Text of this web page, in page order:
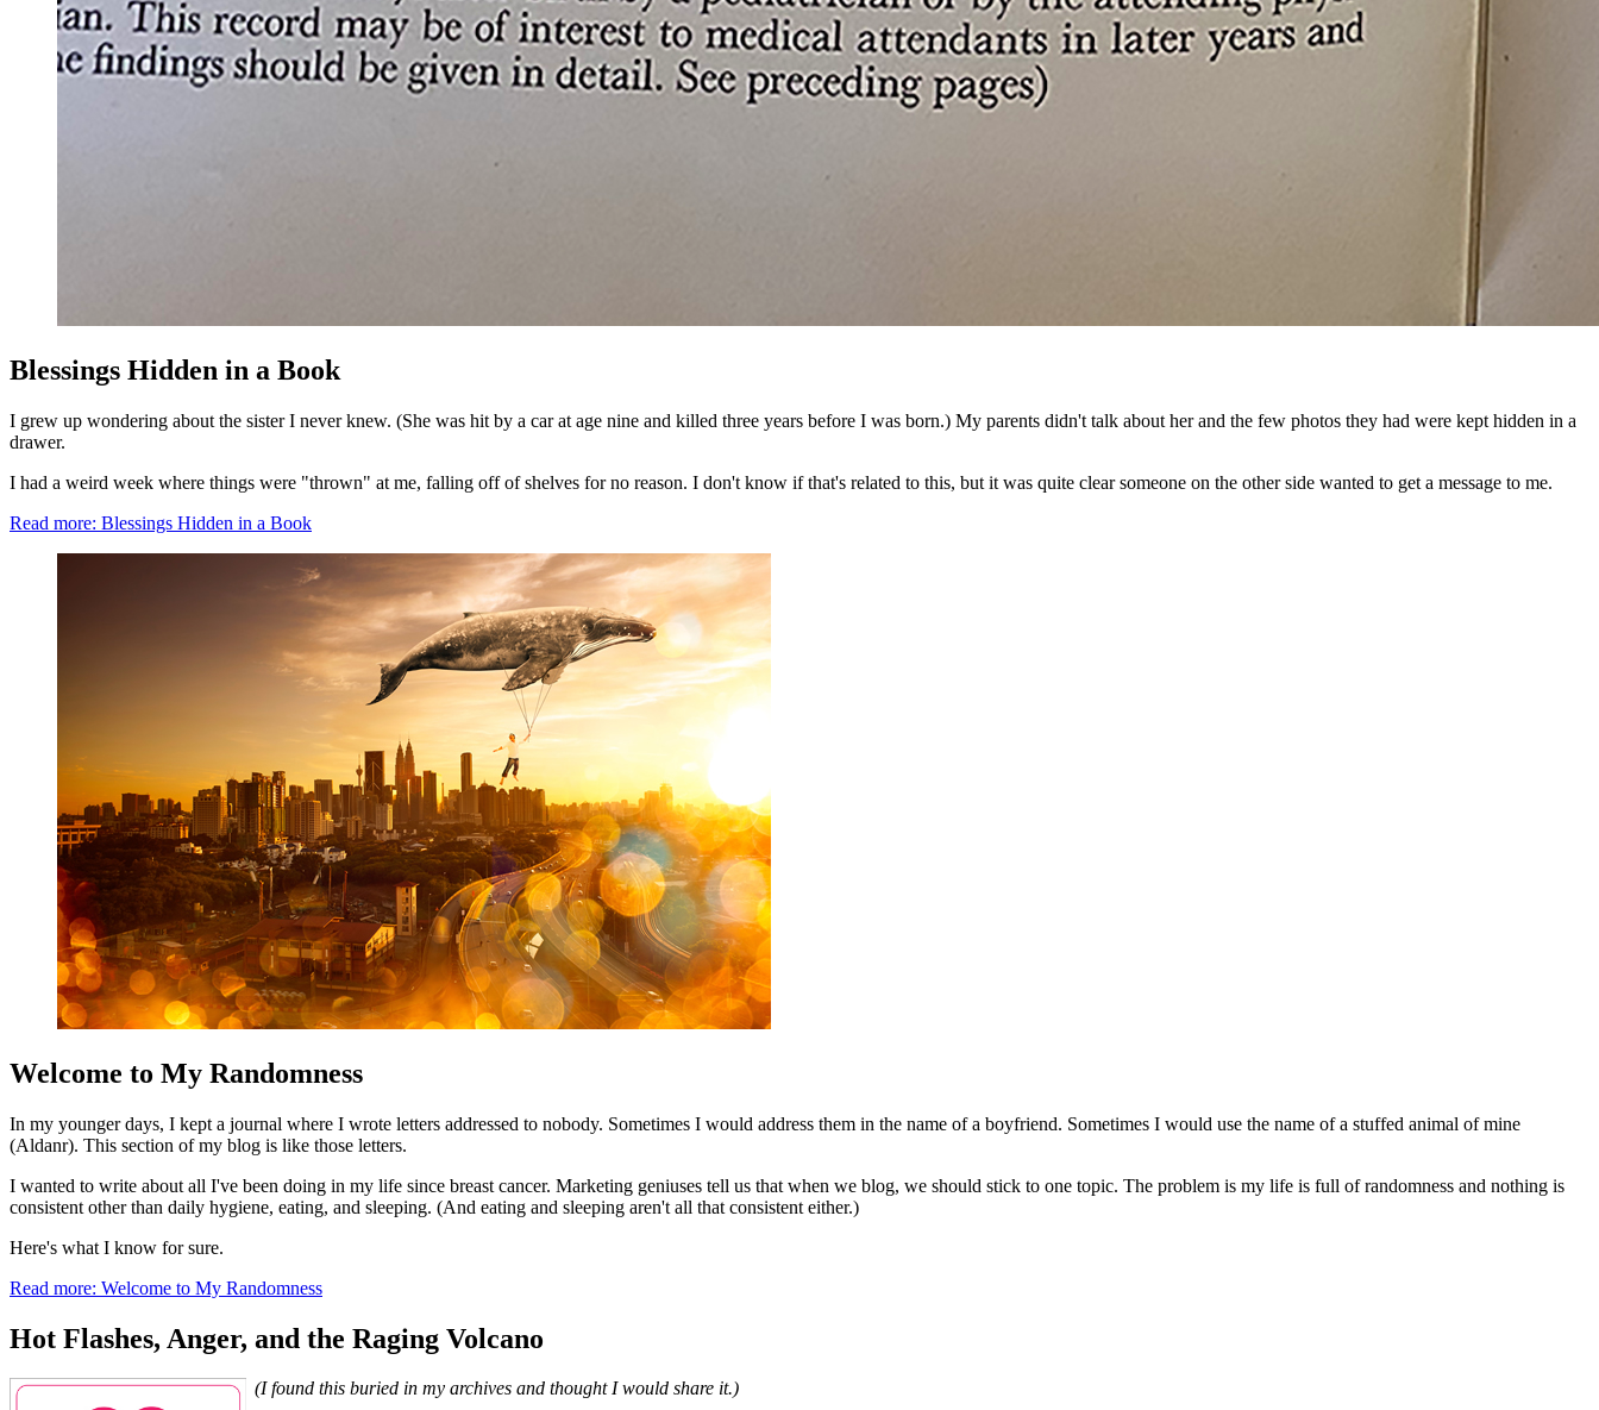
Blessings Hidden in a Book
I grew up wondering about the sister I never knew. (She was hit by a car at age nine and killed three years before I was born.) My parents didn't talk about her and the few photos they had were kept hidden in a
drawer.
I had a weird week where things were "thrown" at me, falling off of shelves for no reason. I don't know if that's related to this, but it was quite clear someone on the other side wanted to get a message to me.
Read more: Blessings Hidden in a Book
Welcome to My Randomness
In my younger days, I kept a journal where I wrote letters addressed to nobody. Sometimes I would address them in the name of a boyfriend. Sometimes I would use the name of a stuffed animal of mine
(Aldanr). This section of my blog is like those letters.
I wanted to write about all I've been doing in my life since breast cancer. Marketing geniuses tell us that when we blog, we should stick to one topic. The problem is my life is full of randomness and nothing is
consistent other than daily hygiene, eating, and sleeping. (And eating and sleeping aren't all that consistent either.)
Here's what I know for sure.
Read more: Welcome to My Randomness
Hot Flashes, Anger, and the Raging Volcano
(I found this buried in my archives and thought I would share it.)